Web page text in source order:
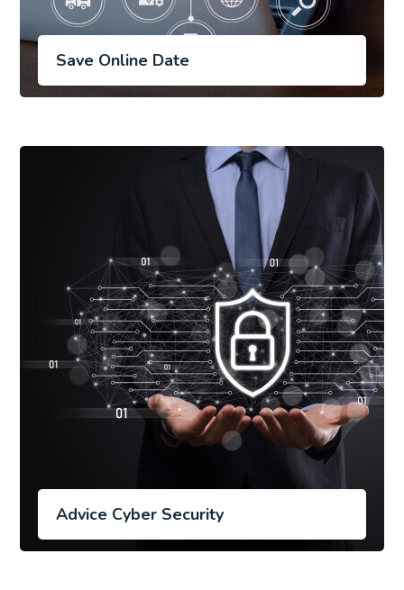
Save Online Date
Advice Cyber Security